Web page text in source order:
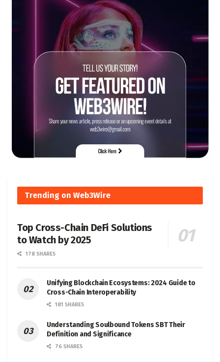
Trending on Web3Wire
Top Cross-Chain DeFi Solutions
to Watch by 2025
178 SHARES
Unifying Blockchain Ecosystems: 2024 Guide to
Cross-Chain Interoperability
181 SHARES
Understanding Soulbound Tokens SBT Their
Definition and Significance
76 SHARES